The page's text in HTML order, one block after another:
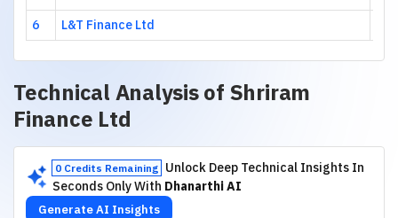
6
L&T Finance Ltd
Technical Analysis of Shriram
Finance Ltd
0 Credits Remaining
Unlock Deep Technical Insights In
Seconds Only With Dhanarthi AI
Generate AI Insights